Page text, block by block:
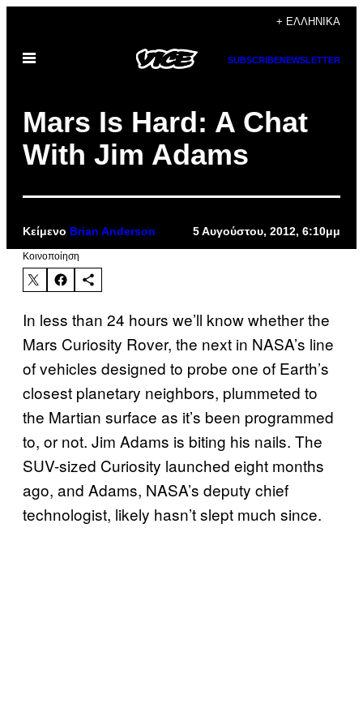
περιεχόμενο
+ ΕΛΛΗΝΙΚΆ
Ανοίξτε
SUBSCRIBENEWSLETTER
Mars Is Hard: A Chat
With Jim Adams
Κείμενο Brian Anderson 5 Αυγούστου, 2012, 6:10μμ
Kοινοποίηση
In less than 24 hours we’ll know whether the
Mars Curiosity Rover, the next in NASA’s line
of vehicles designed to probe one of Earth’s
closest planetary neighbors, plummeted to
the Martian surface as it’s been programmed
to, or not. Jim Adams is biting his nails. The
SUV-sized Curiosity launched eight months
ago, and Adams, NASA’s deputy chief
technologist, likely hasn’t slept much since.